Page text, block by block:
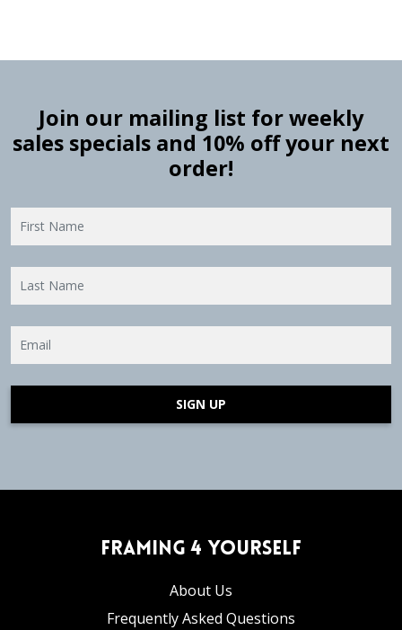
Join our mailing list for weekly
sales specials and 10% off your next
order!
SIGN UP
Framing 4 Yourself
About Us
Frequently Asked Questions